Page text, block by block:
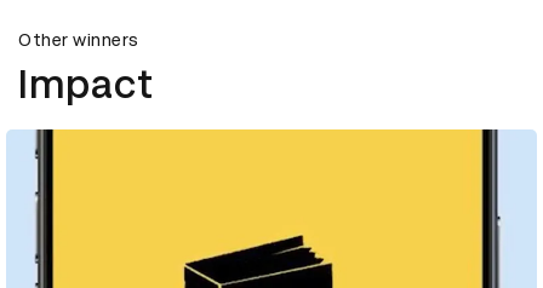
Other winners
Impact